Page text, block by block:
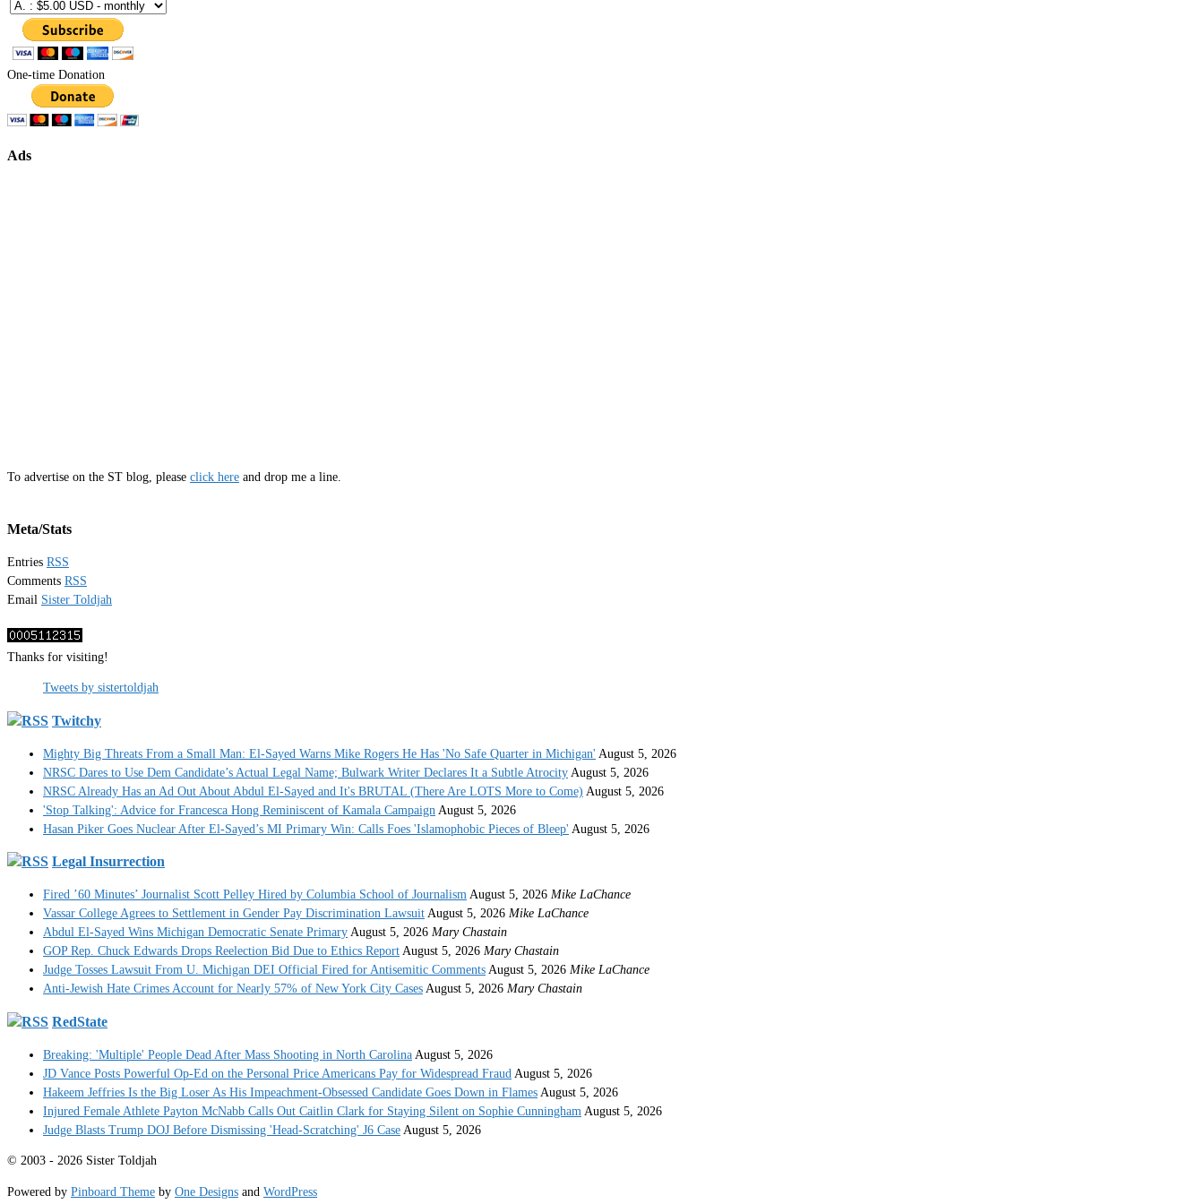
One-time Donation
Ads
To advertise on the ST blog, please click here and drop me a line.
Meta/Stats
Entries RSS
Comments RSS
Email Sister Toldjah
Thanks for visiting!
Tweets by sistertoldjah
Twitchy
Mighty Big Threats From a Small Man: El-Sayed Warns Mike Rogers He Has 'No Safe Quarter in Michigan' August 5, 2026
NRSC Dares to Use Dem Candidate’s Actual Legal Name; Bulwark Writer Declares It a Subtle Atrocity August 5, 2026
NRSC Already Has an Ad Out About Abdul El-Sayed and It's BRUTAL (There Are LOTS More to Come) August 5, 2026
'Stop Talking': Advice for Francesca Hong Reminiscent of Kamala Campaign August 5, 2026
Hasan Piker Goes Nuclear After El-Sayed’s MI Primary Win: Calls Foes 'Islamophobic Pieces of Bleep' August 5, 2026
Legal Insurrection
Fired ’60 Minutes’ Journalist Scott Pelley Hired by Columbia School of Journalism August 5, 2026 Mike LaChance
Vassar College Agrees to Settlement in Gender Pay Discrimination Lawsuit August 5, 2026 Mike LaChance
Abdul El-Sayed Wins Michigan Democratic Senate Primary August 5, 2026 Mary Chastain
GOP Rep. Chuck Edwards Drops Reelection Bid Due to Ethics Report August 5, 2026 Mary Chastain
Judge Tosses Lawsuit From U. Michigan DEI Official Fired for Antisemitic Comments August 5, 2026 Mike LaChance
Anti-Jewish Hate Crimes Account for Nearly 57% of New York City Cases August 5, 2026 Mary Chastain
RedState
Breaking: 'Multiple' People Dead After Mass Shooting in North Carolina August 5, 2026
JD Vance Posts Powerful Op-Ed on the Personal Price Americans Pay for Widespread Fraud August 5, 2026
Hakeem Jeffries Is the Big Loser As His Impeachment-Obsessed Candidate Goes Down in Flames August 5, 2026
Injured Female Athlete Payton McNabb Calls Out Caitlin Clark for Staying Silent on Sophie Cunningham August 5, 2026
Judge Blasts Trump DOJ Before Dismissing 'Head-Scratching' J6 Case August 5, 2026
© 2003 - 2026 Sister Toldjah
Powered by Pinboard Theme by One Designs and WordPress